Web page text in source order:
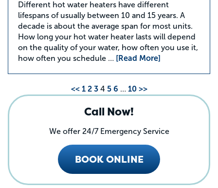
Different hot water heaters have different
lifespans of usually between 10 and 15 years. A
decade is about the average span for most units.
How long your hot water heater lasts will depend
on the quality of your water, how often you use it,
how often you schedule … [Read More]
<< 1 2 3 4 5 6 … 10 >>
Call Now!
We offer 24/7 Emergency Service
BOOK ONLINE